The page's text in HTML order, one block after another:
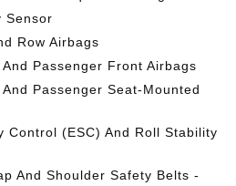
Sensor
Row Airbags
Passenger Front Airbags
Passenger Seat-Mounted
Control (ESC) And Roll Stability
And Shoulder Safety Belts -